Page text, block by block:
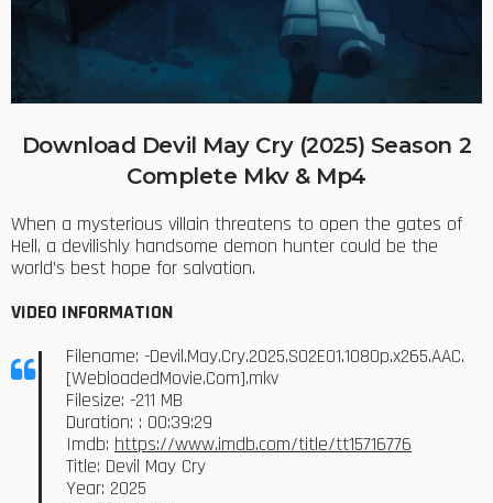
Download Devil May Cry (2025) Season 2
Complete Mkv & Mp4
When a mysterious villain threatens to open the gates of
Hell, a devilishly handsome demon hunter could be the
world’s best hope for salvation.
VIDEO INFORMATION
Filename: -Devil.May.Cry.2025.S02E01.1080p.x265.AAC.
[WebloadedMovie.Com].mkv
Filesize: -211 MB
Duration: : 00:39:29
Imdb: https://www.imdb.com/title/tt15716776
Title: Devil May Cry
Year: 2025